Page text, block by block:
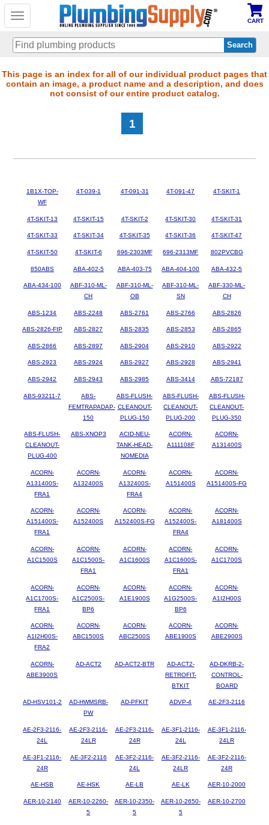
Toggle
CART
Skip
to
This page is an index for all of our individual product pages that
contain an image, a product name and a description, and does
not consist of our entire product catalog.
1
1B1X-TOP-
WF
4T-039-1 4T-091-31 4T-091-47 4T-SKIT-1
4T-SKIT-13 4T-SKIT-15 4T-SKIT-2 4T-SKIT-30 4T-SKIT-31
4T-SKIT-33 4T-SKIT-34 4T-SKIT-35 4T-SKIT-36 4T-SKIT-47
4T-SKIT-50 4T-SKIT-6 696-2303MF 696-2313MF 802PVCBG
850ABS ABA-402-5 ABA-403-75 ABA-404-100 ABA-432-5
ABA-434-100
ABF-310-ML-
CH
ABF-310-ML-
OB
ABF-310-ML-
SN
ABF-330-ML-
CH
ABS-1234 ABS-2248 ABS-2761 ABS-2766 ABS-2826
ABS-2826-FIP ABS-2827 ABS-2835 ABS-2853 ABS-2865
ABS-2866 ABS-2897 ABS-2904 ABS-2910 ABS-2922
ABS-2923 ABS-2924 ABS-2927 ABS-2928 ABS-2941
ABS-2942 ABS-2943 ABS-2985 ABS-3414 ABS-72187
ABS-93211-7
ABS-
FEMTRAPADAP-
150
ABS-FLUSH-
CLEANOUT-
PLUG-150
ABS-FLUSH-
CLEANOUT-
PLUG-200
ABS-FLUSH-
CLEANOUT-
PLUG-350
ABS-FLUSH-
CLEANOUT-
PLUG-400
ABS-XNOP3
ACID-NEU-
TANK-HEAD-
NOMEDIA
ACORN-
A111108F
ACORN-
A131400S
ACORN-
A131400S-
FRA1
ACORN-
A132400S
ACORN-
A132400S-
FRA4
ACORN-
A151400S
ACORN-
A151400S-FG
ACORN-
A151400S-
FRA1
ACORN-
A152400S
ACORN-
A152400S-FG
ACORN-
A152400S-
FRA4
ACORN-
A181400S
ACORN-
A1C1500S
ACORN-
A1C1500S-
FRA1
ACORN-
A1C1600S
ACORN-
A1C1600S-
FRA1
ACORN-
A1C1700S
ACORN-
A1C1700S-
FRA1
ACORN-
A1C2500S-
BP6
ACORN-
A1E1900S
ACORN-
A1G2500S-
BP6
ACORN-
A1I2H00S
ACORN-
A1I2H00S-
FRA2
ACORN-
ABC1500S
ACORN-
ABC2500S
ACORN-
ABE1900S
ACORN-
ABE2900S
ACORN-
ABE3900S
AD-ACT2 AD-ACT2-BTR
AD-ACT2-
RETROFIT-
BTKIT
AD-DKRB-2-
CONTROL-
BOARD
AD-HSV101-2
AD-HWMSRB-
PW
AD-PFKIT ADVP-4 AE-2F3-2116
AE-2F3-2116-
24L
AE-2F3-2116-
24LR
AE-2F3-2116-
24R
AE-3F1-2116-
24L
AE-3F1-2116-
24LR
AE-3F1-2116-
24R
AE-3F2-2116
AE-3F2-2116-
24L
AE-3F2-2116-
24LR
AE-3F2-2116-
24R
AE-HSB AE-HSK AE-LB AE-LK AER-10-2000
AER-10-2140
AER-10-2260-
5
AER-10-2350-
5
AER-10-2650-
5
AER-10-2700